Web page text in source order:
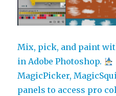
Mix, pick, and paint
in Adobe Photoshop.
MagicPicker,
panels to access pro